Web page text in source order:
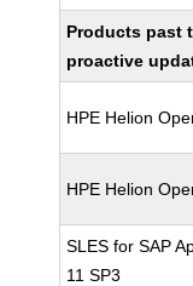
Products past
proactive
HPE Helion
HPE Helion
SLES for SAP
11 SP3